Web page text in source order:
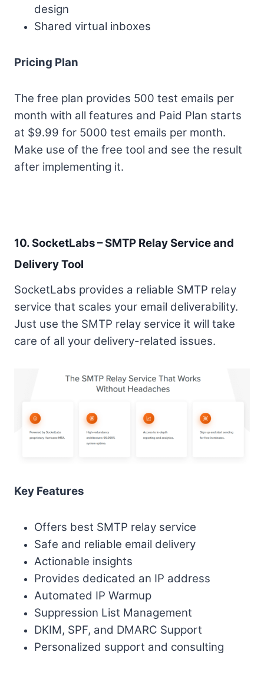
design
Shared virtual inboxes
Pricing Plan
The free plan provides 500 test emails per
month with all features and Paid Plan starts
at $9.99 for 5000 test emails per month.
Make use of the free tool and see the result
after implementing it.
10. SocketLabs – SMTP Relay Service and
Delivery Tool
SocketLabs provides a reliable SMTP relay
service that scales your email deliverability.
Just use the SMTP relay service it will take
care of all your delivery-related issues.
Key Features
Offers best SMTP relay service
Safe and reliable email delivery
Actionable insights
Provides dedicated an IP address
Automated IP Warmup
Suppression List Management
DKIM, SPF, and DMARC Support
Personalized support and consulting